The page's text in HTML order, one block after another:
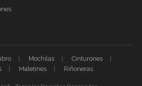
Mochilas
Cinturones
Maletines Riñoneras